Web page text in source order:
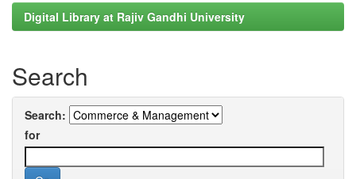
Digital Library at Rajiv Gandhi University
Search
Search:
for